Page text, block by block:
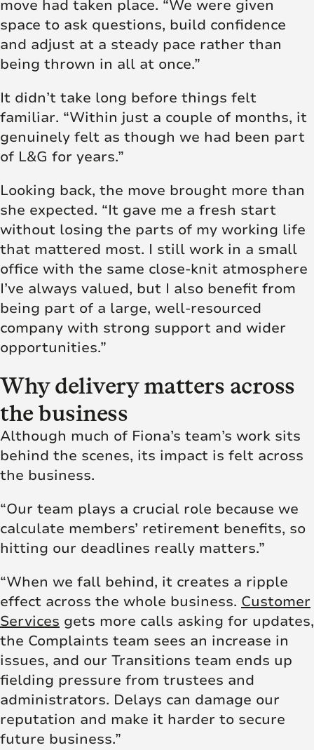
move had taken place. “We were given
space to ask questions, build confidence
and adjust at a steady pace rather than
being thrown in all at once.”
It didn’t take long before things felt
familiar. “Within just a couple of months, it
genuinely felt as though we had been part
of L&G for years.”
Looking back, the move brought more than
she expected. “It gave me a fresh start
without losing the parts of my working life
that mattered most. I still work in a small
office with the same close-knit atmosphere
I’ve always valued, but I also benefit from
being part of a large, well-resourced
company with strong support and wider
opportunities.”
Why delivery matters across
the business
Although much of Fiona’s team’s work sits
behind the scenes, its impact is felt across
the business.
“Our team plays a crucial role because we
calculate members’ retirement benefits, so
hitting our deadlines really matters.”
“When we fall behind, it creates a ripple
effect across the whole business. Customer
Services gets more calls asking for updates,
the Complaints team sees an increase in
issues, and our Transitions team ends up
fielding pressure from trustees and
administrators. Delays can damage our
reputation and make it harder to secure
future business.”